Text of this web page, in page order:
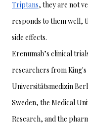
Triptans, they are not
responds to them well,
side effects.
Erenumab’s clinical
researchers from
Universitätsmedizin
Sweden, the Medical
Research, and the